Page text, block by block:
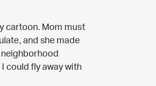
cartoon. Mom must
and she made
neighborhood
could fly away with